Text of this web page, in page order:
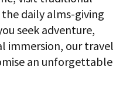
daily alms-giving
seek adventure,
immersion, our travel
an unforgettable